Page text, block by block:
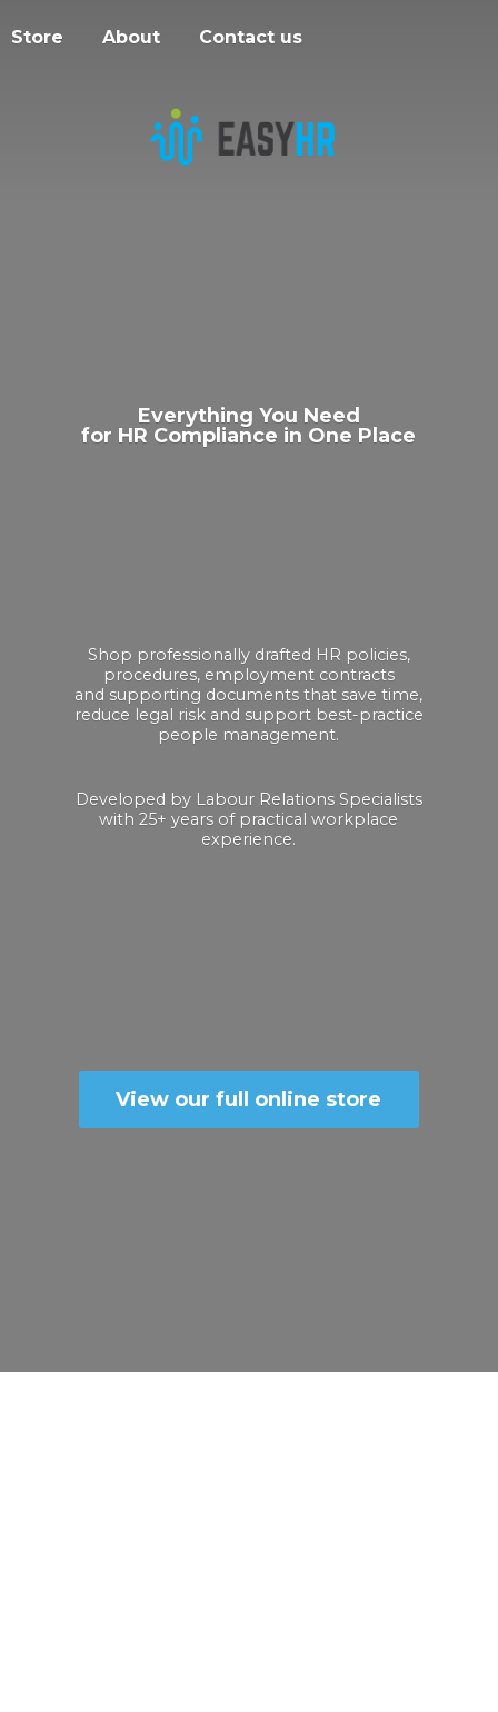
Store About Contact us
Everything You Need
for HR Compliance in One Place
Shop professionally drafted HR policies,
procedures, employment contracts
and supporting documents that save time,
reduce legal risk and support best-practice
people management.
Developed by Labour Relations Specialists
with 25+ years of practicalworkplace
experience.
View our full online store